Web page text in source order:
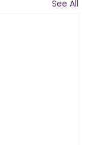
See All